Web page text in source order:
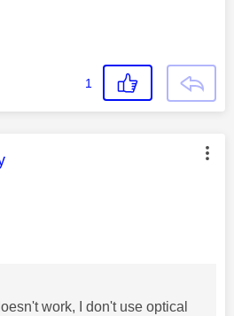
1
was authored by:
work, I don't use optical